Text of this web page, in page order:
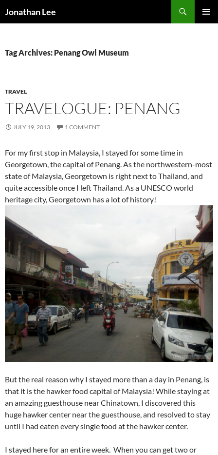
Jonathan Lee
Tag Archives: Penang Owl Museum
TRAVEL
TRAVELOGUE: PENANG
JULY 19, 2013 1 COMMENT
For my first stop in Malaysia, I stayed for some time in
Georgetown, the capital of Penang. As the northwestern-most
state of Malaysia, Georgetown is right next to Thailand, and
quite accessible once I left Thailand. As a UNESCO world
heritage city, Georgetown has a lot of history!
But the real reason why I stayed more than a day in Penang, is
that it is the hawker food capital of Malaysia! While staying at
an amazing guesthouse near Chinatown, I discovered this
huge hawker center near the guesthouse, and resolved to stay
until I had eaten every single food at the hawker center.
I stayed here for an entire week. When you can get two or